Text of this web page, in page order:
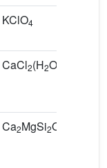
KClO4
CaCl2(H2O)
Ca2MgSi2O